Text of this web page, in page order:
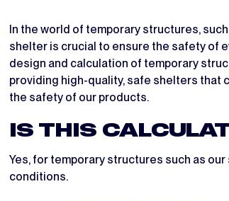
In the world of temporary structures,
shelter is crucial to ensure the safety of
design and calculation of temporary
providing high-quality, safe shelters that
the safety of our products.
IS THIS
Yes, for temporary structures such as
conditions.